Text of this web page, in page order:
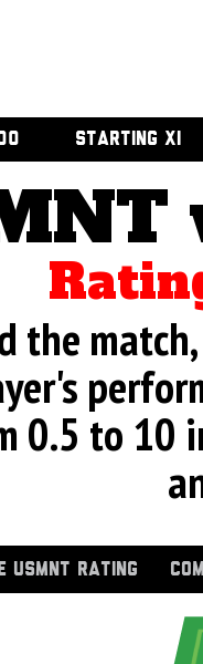
STARTING XI
the
0.5 to 10
USMNT RATING